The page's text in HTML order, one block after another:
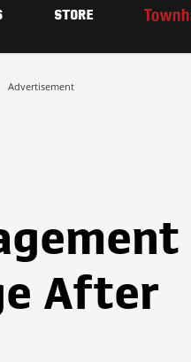
STORE
Advertisement
After